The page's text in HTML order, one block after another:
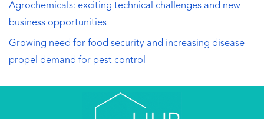
Agrochemicals: exciting technical challenges and new
business opportunities
Growing need for food security and increasing disease
propel demand for pest control